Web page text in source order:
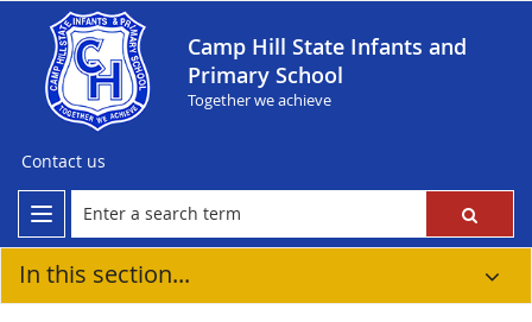
Camp Hill State Infants and
Primary School
Together we achieve
Contact us
In this section...